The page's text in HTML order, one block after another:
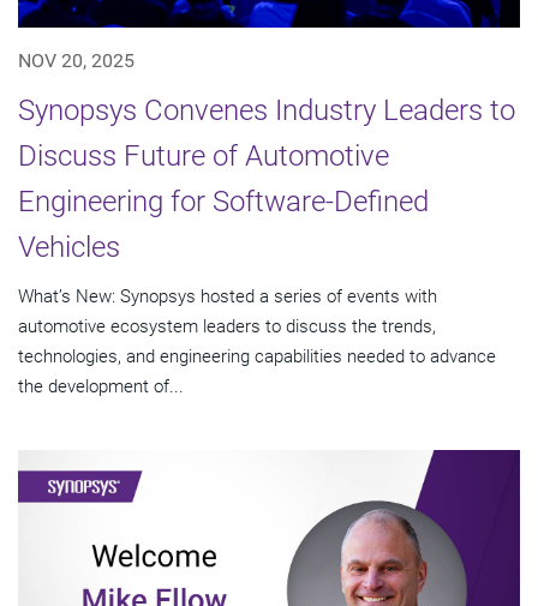
NOV 20, 2025
Synopsys Convenes Industry Leaders to
Discuss Future of Automotive
Engineering for Software-Defined
Vehicles
What’s New: Synopsys hosted a series of events with
automotive ecosystem leaders to discuss the trends,
technologies, and engineering capabilities needed to advance
the development of...